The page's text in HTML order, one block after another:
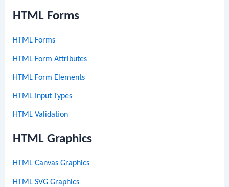
HTML Forms
HTML Forms
HTML Form Attributes
HTML Form Elements
HTML Input Types
HTML Validation
HTML Graphics
HTML Canvas Graphics
HTML SVG Graphics